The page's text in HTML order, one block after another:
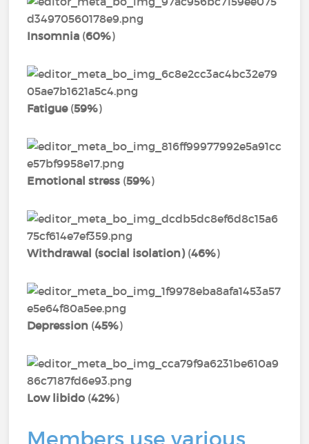
Insomnia (60%)
Fatigue(59%)
Emotional stress (59%)
Withdrawal (social isolation) (46%)
Depression (45%)
Low libido (42%)
Members use various